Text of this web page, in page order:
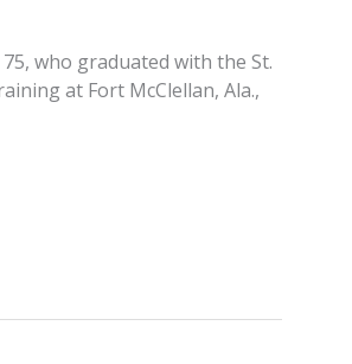
who graduated with the St.
at Fort McClellan, Ala.,